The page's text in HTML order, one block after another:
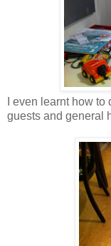
I even learnt how
guests and general